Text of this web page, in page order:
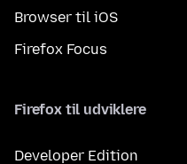
Browser til iOS
Firefox Focus
Firefox til udviklere
Developer Edition